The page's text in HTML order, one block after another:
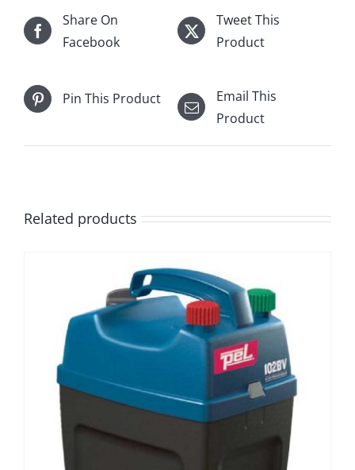
Share On
Facebook
Tweet This
Product
Pin This Product
Email This
Product
Related products